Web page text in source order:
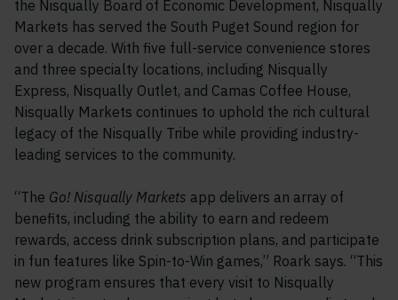
the Nisqually Board of Economic Development, Nisqually
Markets has served the South Puget Sound region for
over a decade. With five full-service convenience stores
and three specialty locations, including Nisqually
Express, Nisqually Outlet, and Camas Coffee House,
Nisqually Markets continues to uphold the rich cultural
legacy of the Nisqually Tribe while providing industry-
leading services to the community.
“The Go! Nisqually Markets app delivers an array of
benefits, including the ability to earn and redeem
rewards, access drink subscription plans, and participate
in fun features like Spin-to-Win games,” Roark says. “This
new program ensures that every visit to Nisqually